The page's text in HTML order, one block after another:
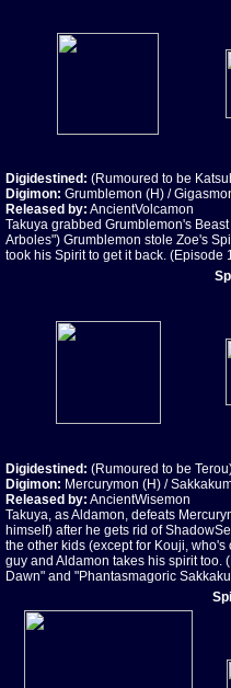
Digidestined: (Rumoured to be
Digimon: Grumblemon (H) /
Released by: AncientVolcamon
Takuya grabbed Grumblemon's
Arboles") Grumblemon stole Zoe's
took his Spirit to get it back. (Episode
Digidestined: (Rumoured to be
Digimon: Mercurymon (H) /
Released by: AncientWisemon
Takuya, as Aldamon, defeats
himself) after he gets rid of
the other kids (except for Kouji,
guy and Aldamon takes his spirit too.
Dawn" and "Phantasmagoric